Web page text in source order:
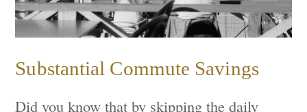
Substantial Commute Savings
Did you know that by skipping the daily